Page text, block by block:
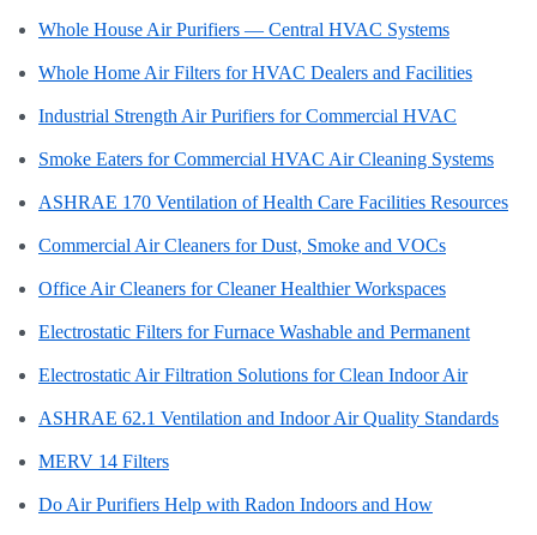
Whole House Air Purifiers — Central HVAC Systems
Whole Home Air Filters for HVAC Dealers and Facilities
Industrial Strength Air Purifiers for Commercial HVAC
Smoke Eaters for Commercial HVAC Air Cleaning Systems
ASHRAE 170 Ventilation of Health Care Facilities Resources
Commercial Air Cleaners for Dust, Smoke and VOCs
Office Air Cleaners for Cleaner Healthier Workspaces
Electrostatic Filters for Furnace Washable and Permanent
Electrostatic Air Filtration Solutions for Clean Indoor Air
ASHRAE 62.1 Ventilation and Indoor Air Quality Standards
MERV 14 Filters
Do Air Purifiers Help with Radon Indoors and How